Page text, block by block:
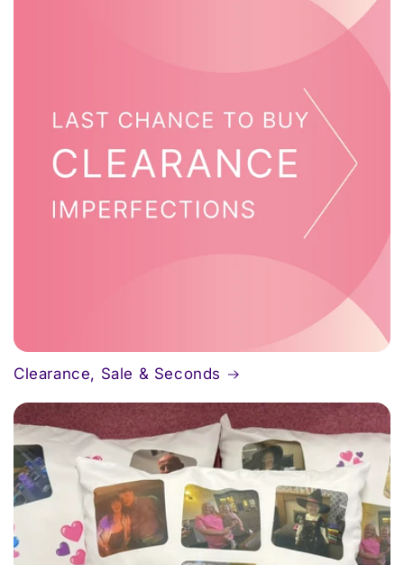
Clearance, Sale & Seconds